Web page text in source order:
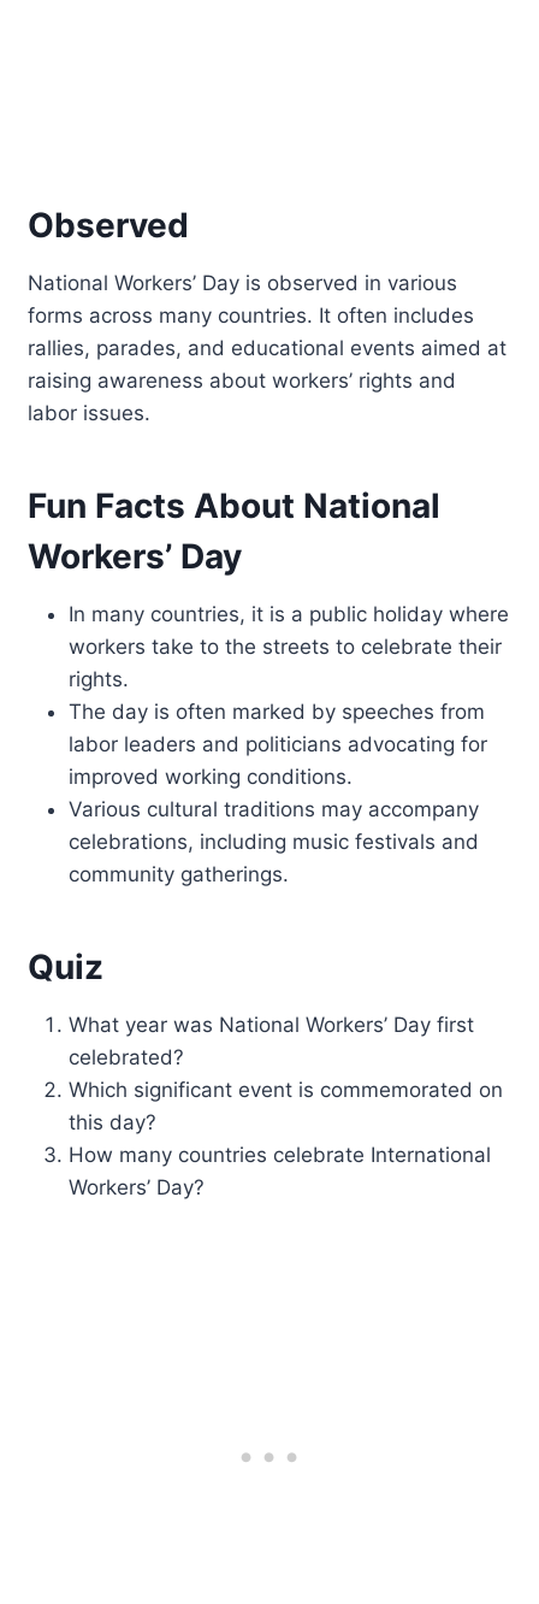
Observed
National Workers’ Day is observed in various
forms across many countries. It often includes
rallies, parades, and educational events aimed at
raising awareness about workers’ rights and
labor issues.
Fun Facts About National
Workers’ Day
In many countries, it is a public holiday where
workers take to the streets to celebrate their
rights.
The day is often marked by speeches from
labor leaders and politicians advocating for
improved working conditions.
Various cultural traditions may accompany
celebrations, including music festivals and
community gatherings.
Quiz
What year was National Workers’ Day first
celebrated?
Which significant event is commemorated on
this day?
How many countries celebrate International
Workers’ Day?